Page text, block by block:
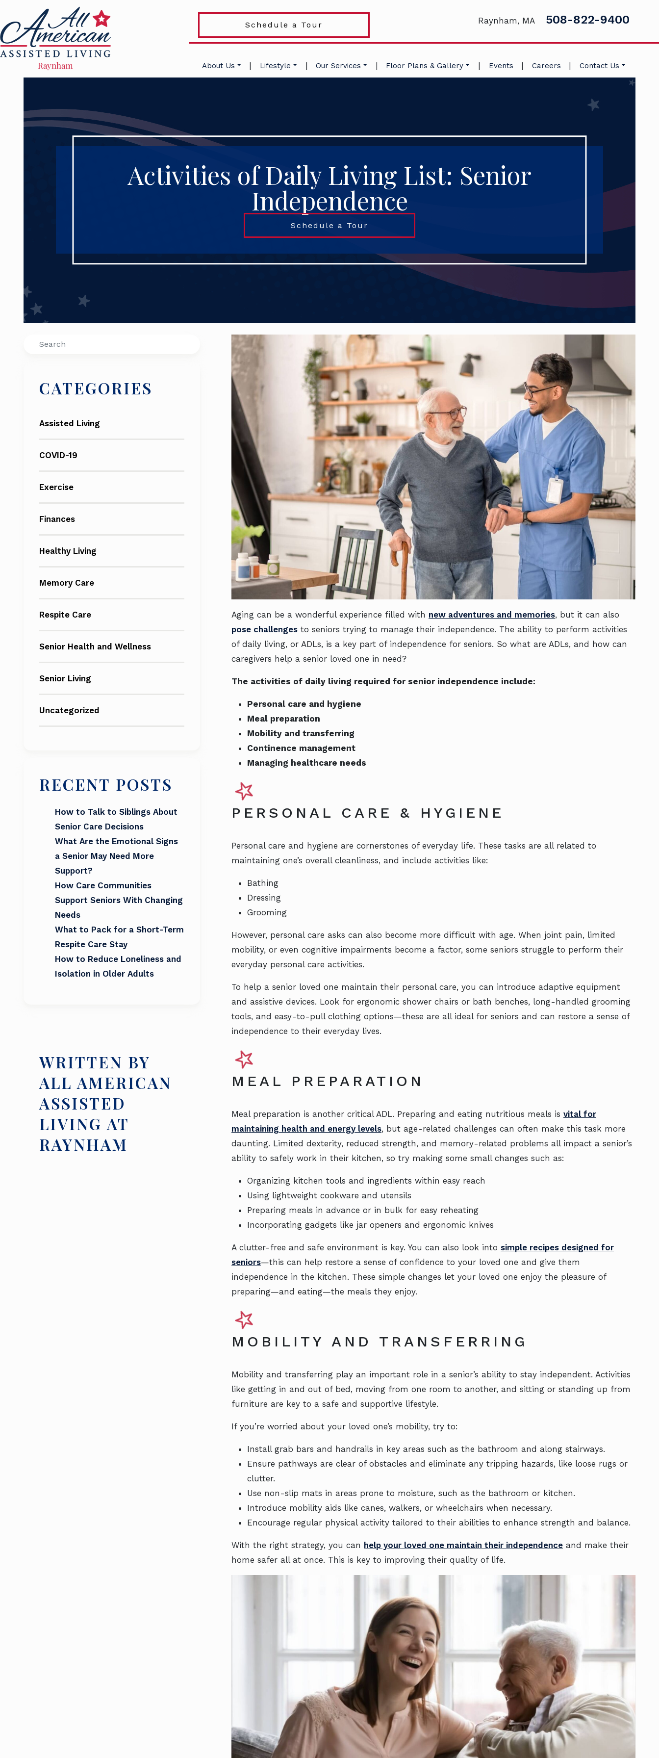
Schedule a Tour Raynham, MA 508-822-9400
About Us | Lifestyle | Our Services | Floor Plans & Gallery | Events | Careers | Contact Us
Activities of Daily Living List: Senior
Independence
Schedule a Tour
Search
CATEGORIES
Assisted Living
COVID-19
Exercise
Finances
Healthy Living
Memory Care
Respite Care
Senior Health and Wellness
Senior Living
Uncategorized
RECENT POSTS
How to Talk to Siblings About
Senior Care Decisions
What Are the Emotional Signs
a Senior May Need More
Support?
How Care Communities
Support Seniors With Changing
Needs
What to Pack for a Short-Term
Respite Care Stay
How to Reduce Loneliness and
Isolation in Older Adults
WRITTEN BY
ALL AMERICAN
ASSISTED
LIVING AT
RAYNHAM
Aging can be a wonderful experience filled with new adventures and memories, but it can also
pose challenges to seniors trying to manage their independence. The ability to perform activities
of daily living, or ADLs, is a key part of independence for seniors. So what are ADLs, and how can
caregivers help a senior loved one in need?
The activities of daily living required for senior independence include:
Personal care and hygiene
Meal preparation
Mobility and transferring
Continence management
Managing healthcare needs
PERSONAL CARE & HYGIENE
Personal care and hygiene are cornerstones of everyday life. These tasks are all related to
maintaining one’s overall cleanliness, and include activities like:
Bathing
Dressing
Grooming
However, personal care asks can also become more difficult with age. When joint pain, limited
mobility, or even cognitive impairments become a factor, some seniors struggle to perform their
everyday personal care activities.
To help a senior loved one maintain their personal care, you can introduce adaptive equipment
and assistive devices. Look for ergonomic shower chairs or bath benches, long-handled grooming
tools, and easy-to-pull clothing options—these are all ideal for seniors and can restore a sense of
independence to their everyday lives.
MEAL PREPARATION
Meal preparation is another critical ADL. Preparing and eating nutritious meals is vital for
maintaining health and energy levels, but age-related challenges can often make this task more
daunting. Limited dexterity, reduced strength, and memory-related problems all impact a senior’s
ability to safely work in their kitchen, so try making some small changes such as:
Organizing kitchen tools and ingredients within easy reach
Using lightweight cookware and utensils
Preparing meals in advance or in bulk for easy reheating
Incorporating gadgets like jar openers and ergonomic knives
A clutter-free and safe environment is key. You can also look into simple recipes designed for
seniors—this can help restore a sense of confidence to your loved one and give them
independence in the kitchen. These simple changes let your loved one enjoy the pleasure of
preparing—and eating—the meals they enjoy.
MOBILITY AND TRANSFERRING
Mobility and transferring play an important role in a senior’s ability to stay independent. Activities
like getting in and out of bed, moving from one room to another, and sitting or standing up from
furniture are key to a safe and supportive lifestyle.
If you’re worried about your loved one’s mobility, try to:
Install grab bars and handrails in key areas such as the bathroom and along stairways.
Ensure pathways are clear of obstacles and eliminate any tripping hazards, like loose rugs or
clutter.
Use non-slip mats in areas prone to moisture, such as the bathroom or kitchen.
Introduce mobility aids like canes, walkers, or wheelchairs when necessary.
Encourage regular physical activity tailored to their abilities to enhance strength and balance.
With the right strategy, you can help your loved one maintain their independence and make their
home safer all at once. This is key to improving their quality of life.